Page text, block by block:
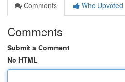
Comments
Who Upvoted
Comments
Submit a Comment
No HTML